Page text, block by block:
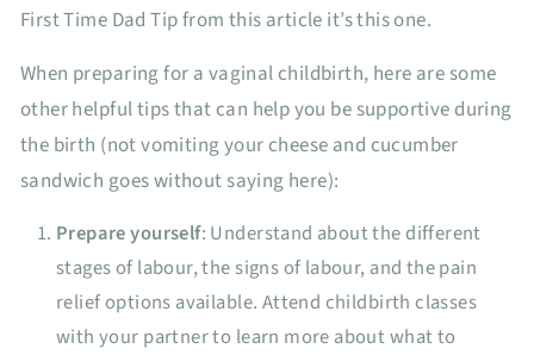
First Time Dad Tip from this article it’s this one.
When preparing for a vaginal childbirth, here are some
other helpful tips that can help you be supportive during
the birth (not vomiting your cheese and cucumber
sandwich goes without saying here):
Prepare yourself: Understand about the different
stages of labour, the signs of labour, and the pain
relief options available. Attend childbirth classes
with your partner to learn more about what to